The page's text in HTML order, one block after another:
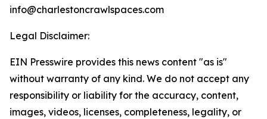
info@charlestoncrawlspaces.com
Legal Disclaimer:
EIN Presswire provides this news content "as is"
without warranty of any kind. We do not accept any
responsibility or liability for the accuracy, content,
images, videos, licenses, completeness, legality, or